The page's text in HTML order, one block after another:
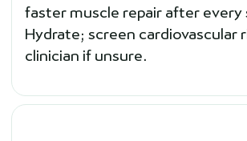
faster muscle repair after every
Hydrate; screen cardiovascular
clinician if unsure.